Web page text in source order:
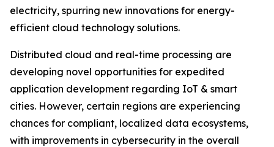
electricity, spurring new innovations for energy-
efficient cloud technology solutions.
Distributed cloud and real-time processing are
developing novel opportunities for expedited
application development regarding IoT & smart
cities. However, certain regions are experiencing
chances for compliant, localized data ecosystems,
with improvements in cybersecurity in the overall